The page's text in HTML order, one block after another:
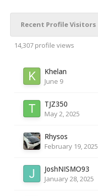
Recent Profile Visitors
14,307 profile views
Khelan
June 9
TJZ350
May 2, 2025
Rhysos
February 19, 2025
JoshNISMO93
January 28, 2025